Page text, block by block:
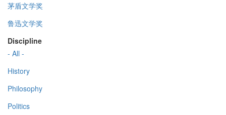
茅盾文学奖
鲁迅文学奖
Discipline
- All -
History
Philosophy
Politics